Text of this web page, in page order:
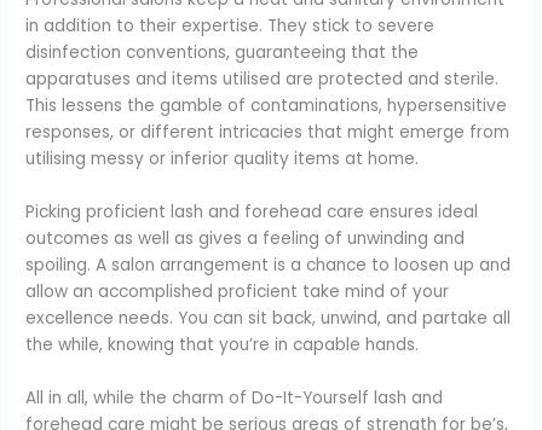
in addition to their expertise. They stick to severe
disinfection conventions, guaranteeing that the
apparatuses and items utilised are protected and sterile.
This lessens the gamble of contaminations, hypersensitive
responses, or different intricacies that might emerge from
utilising messy or inferior quality items at home.
Picking proficient lash and forehead care ensures ideal
outcomes as well as gives a feeling of unwinding and
spoiling. A salon arrangement is a chance to loosen up and
allow an accomplished proficient take mind of your
excellence needs. You can sit back, unwind, and partake all
the while, knowing that you’re in capable hands.
All in all, while the charm of Do-It-Yourself lash and
forehead care might be serious areas of strength for be’s,